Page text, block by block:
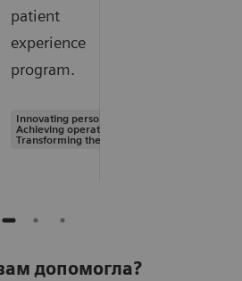
patient
experience
program.
Innovating personalized care |
Achieving operational excellence |
Transforming the system of care
допомогла?